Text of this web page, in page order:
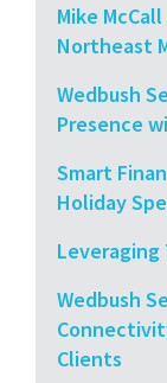
Mike
Northeast
Wedbush
Presence
Smart
Holiday
Leveraging
Wedbush
Clients